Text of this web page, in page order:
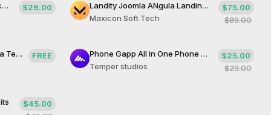
Phonify Modern Phone Application
$29.00
Landity Joomla ANgula Landing Template
Maxicon Soft Tech
$75.00
$89.00
Isomorphic React Next Joomla Template
FREE
Phone Gapp All in One Phone App
Temper studios
$25.00
$29.00
$45.00